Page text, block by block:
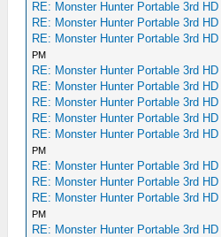
RE: Monster Hunter Portable 3rd HD
RE: Monster Hunter Portable 3rd HD
RE: Monster Hunter Portable 3rd HD
PM
RE: Monster Hunter Portable 3rd HD
RE: Monster Hunter Portable 3rd HD
RE: Monster Hunter Portable 3rd HD
RE: Monster Hunter Portable 3rd HD
RE: Monster Hunter Portable 3rd HD
PM
RE: Monster Hunter Portable 3rd HD
RE: Monster Hunter Portable 3rd HD
RE: Monster Hunter Portable 3rd HD
PM
RE: Monster Hunter Portable 3rd HD